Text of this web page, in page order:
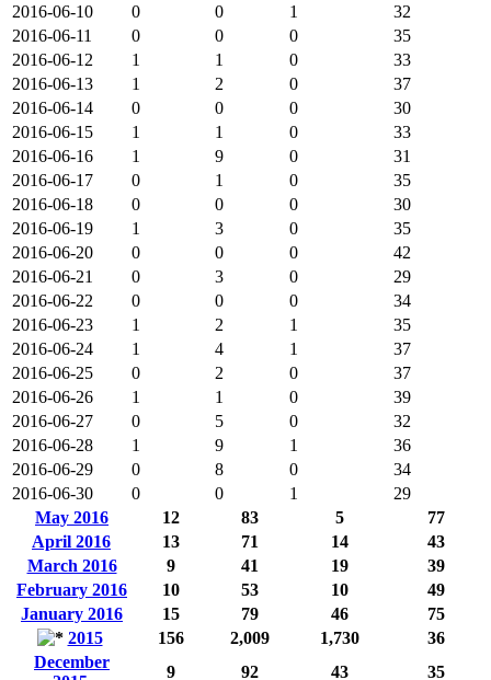
2016-06-10
0 0 1
32
2016-06-11
0 0 0
35
2016-06-12
1 1 0
33
2016-06-13
1 2 0
37
2016-06-14
0 0 0
30
2016-06-15
1 1 0
33
2016-06-16
1 9 0
31
2016-06-17
0 1 0
35
2016-06-18
0 0 0
30
2016-06-19
1 3 0
35
2016-06-20
0 0 0
42
2016-06-21
0 3 0
29
2016-06-22
0 0 0
34
2016-06-23
1 2 1
35
2016-06-24
1 4 1
37
2016-06-25
0 2 0
37
2016-06-26
1 1 0
39
2016-06-27
0 5 0
32
2016-06-28
1 9 1
36
2016-06-29
0 8 0
34
2016-06-30
0 0 1
29
May 2016
12 83 5
77
April 2016
13 71 14
43
March 2016
9 41 19
39
February 2016
10 53 10
49
January 2016
15 79 46
75
2015
156 2,009 1,730
36
December
9 92 43 35